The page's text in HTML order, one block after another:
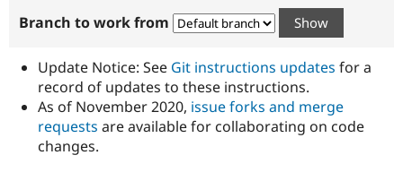
Drupal for
Government
Drupal for
Education
Local
Guide
Developer
Find a
Provider
Find a
Partner
How to
DrupalCon
The Drupal
Association
Donate
Get Started
Try Drupal CMS
Try Hosting
Branch to work from
Update Notice: See Git instructions updates for a
record of updates to these instructions.
As of November 2020, issue forks and merge
requests are available for collaborating on code
changes.